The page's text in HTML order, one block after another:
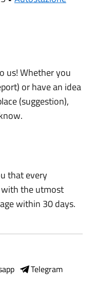
us! Whether you
or have an idea
(suggestion),
that every
the utmost
within 30 days.
Telegram